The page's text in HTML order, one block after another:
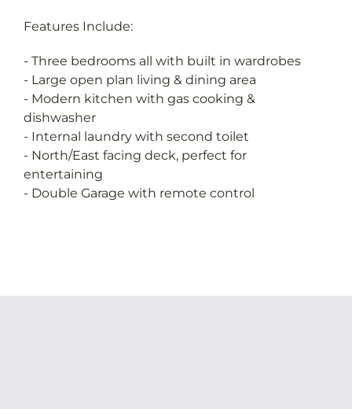
Features Include:
- Three bedrooms all with built in wardrobes
- Large open plan living & dining area
- Modern kitchen with gas cooking &
dishwasher
- Internal laundry with second toilet
- North/East facing deck, perfect for
entertaining
- Double Garage with remote control